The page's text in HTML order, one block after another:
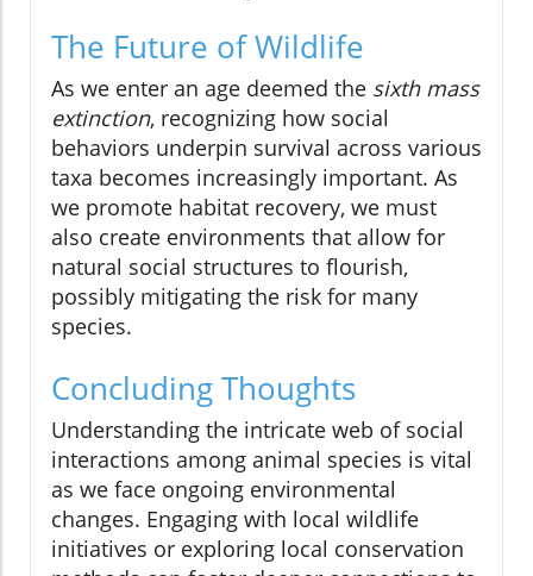
The Future of Wildlife
As we enter an age deemed the sixth mass
extinction, recognizing how social
behaviors underpin survival across various
taxa becomes increasingly important. As
we promote habitat recovery, we must
also create environments that allow for
natural social structures to flourish,
possibly mitigating the risk for many
species.
Concluding Thoughts
Understanding the intricate web of social
interactions among animal species is vital
as we face ongoing environmental
changes. Engaging with local wildlife
initiatives or exploring local conservation